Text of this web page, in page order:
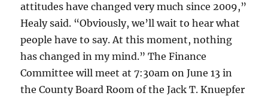
attitudes have changed very much since 2009,”
Healy said. “Obviously, we’ll wait to hear what
people have to say. At this moment, nothing
has changed in my mind.” The Finance
Committee will meet at 7:30am on June 13 in
the County Board Room of the Jack T. Knuepfer